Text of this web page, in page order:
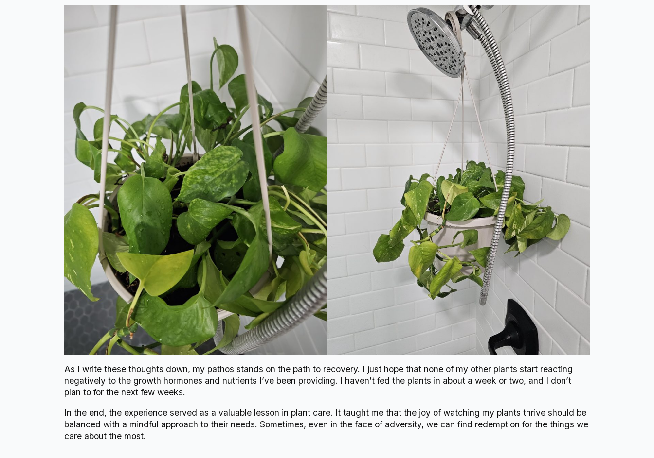
As I write these thoughts down, my pathos stands on the path to recovery. I just hope that none of my other plants start reacting
negatively to the growth hormones and nutrients I’ve been providing. I haven’t fed the plants in about a week or two, and I don’t
plan to for the next few weeks.
In the end, the experience served as a valuable lesson in plant care. It taught me that the joy of watching my plants thrive should be
balanced with a mindful approach to their needs. Sometimes, even in the face of adversity, we can find redemption for the things we
care about the most.